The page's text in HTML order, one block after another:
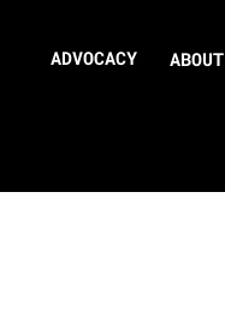
ADVOCACY ABOUT